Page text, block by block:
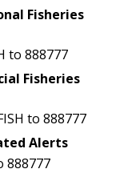
Fisheries
to 888777
Fisheries
to 888777
Alerts
888777